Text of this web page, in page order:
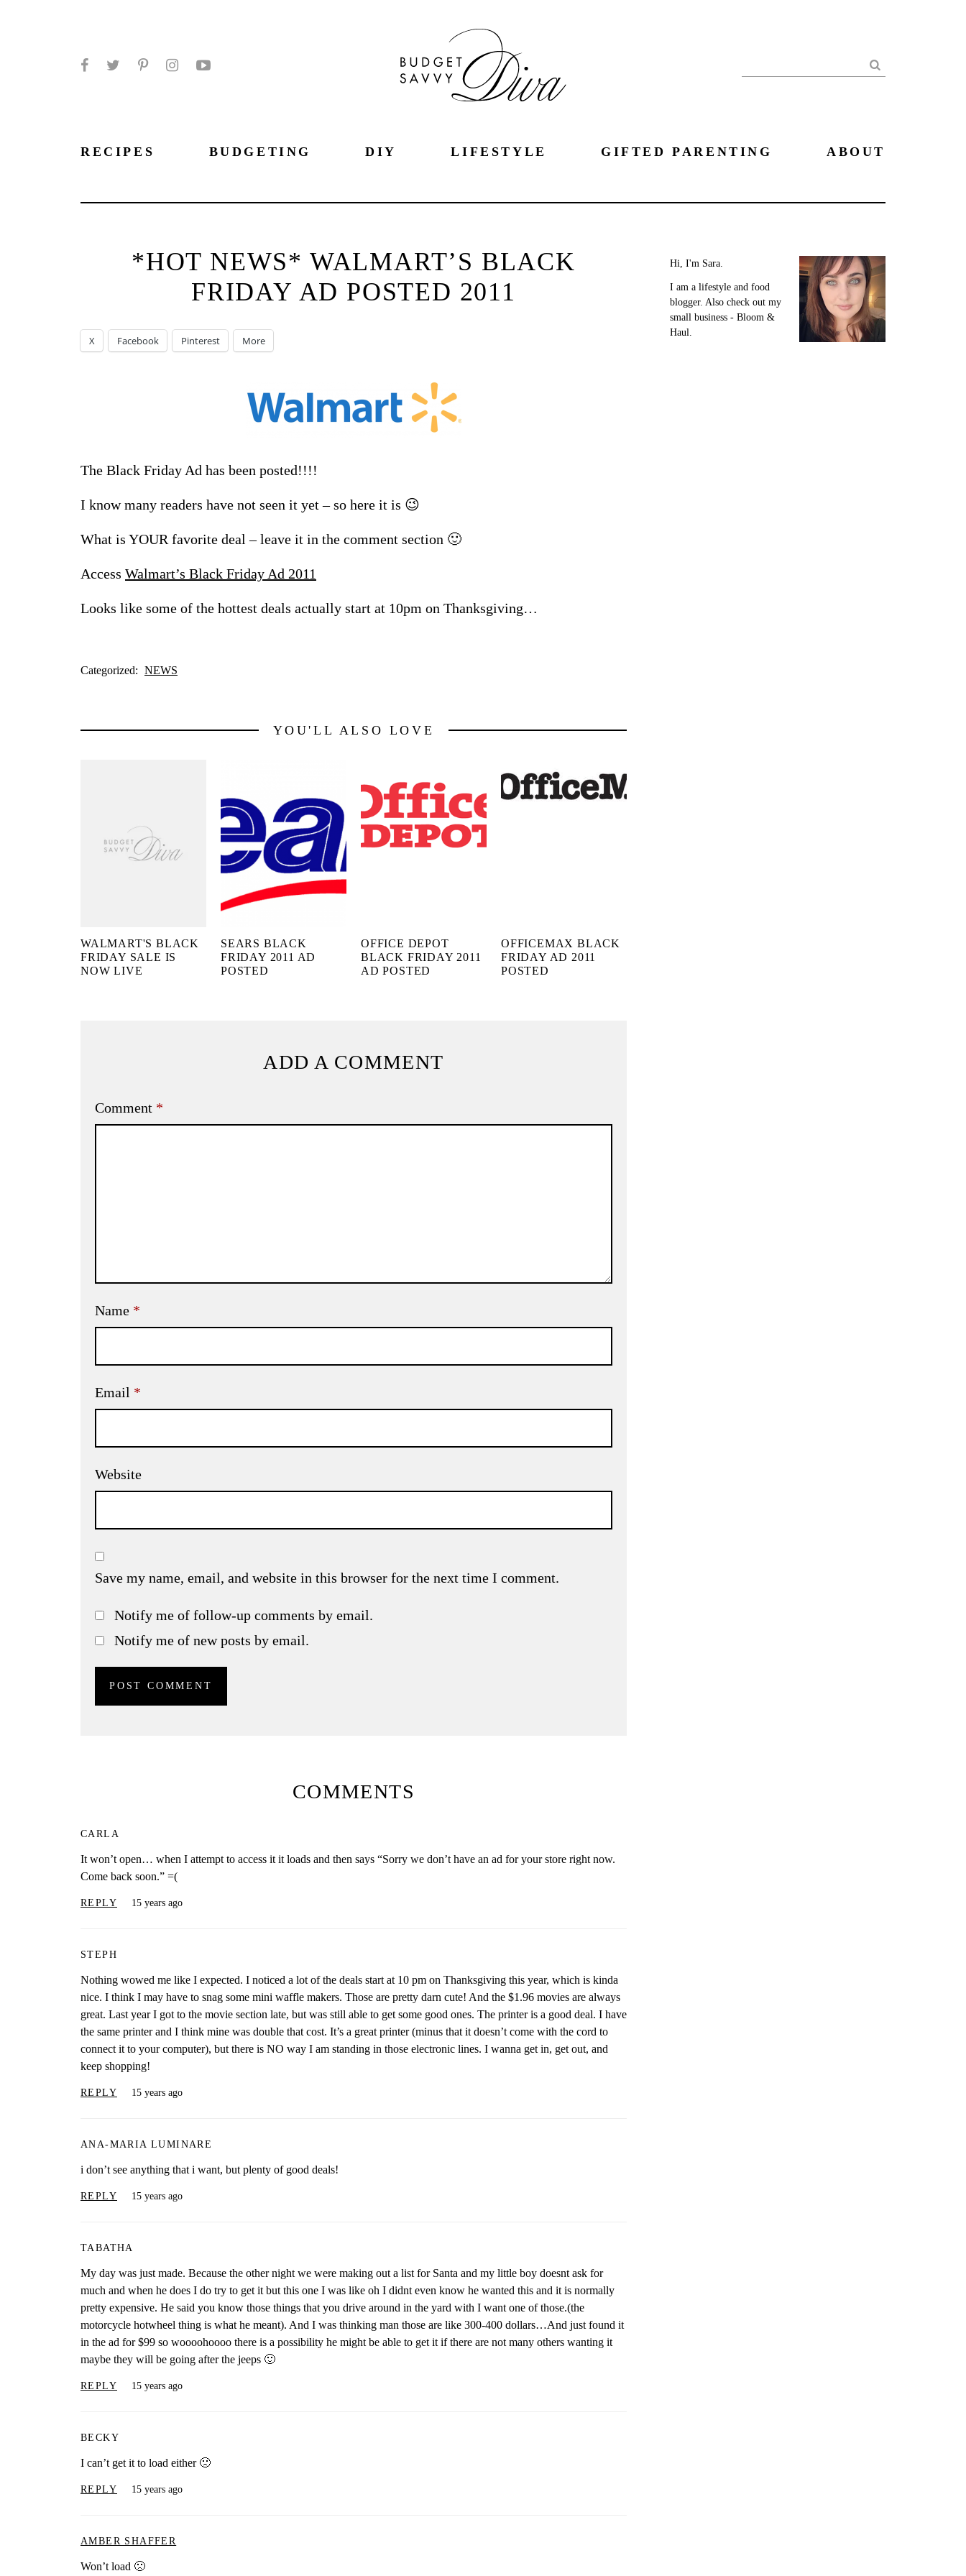
Search
RECIPES BUDGETING DIY LIFESTYLE GIFTED PARENTING ABOUT
*HOT NEWS* WALMART’S BLACK
FRIDAY AD POSTED 2011
X Facebook Pinterest More
The Black Friday Ad has been posted!!!!
I know many readers have not seen it yet – so here it is 😉
What is YOUR favorite deal – leave it in the comment section 🙂
Access Walmart’s Black Friday Ad 2011
Looks like some of the hottest deals actually start at 10pm on Thanksgiving…
Categorized: NEWS
YOU'LL ALSO LOVE
WALMART'S BLACK
FRIDAY SALE IS
NOW LIVE
SEARS BLACK
FRIDAY 2011 AD
POSTED
OFFICE DEPOT
BLACK FRIDAY 2011
AD POSTED
OFFICEMAX BLACK
FRIDAY AD 2011
POSTED
ADD A COMMENT
Comment *
Name *
Email *
Website
Save my name, email, and website in this browser for the next time I comment.
Notify me of follow-up comments by email.
Notify me of new posts by email.
COMMENTS
CARLA
It won’t open… when I attempt to access it it loads and then says “Sorry we don’t have an ad for your store right now.
Come back soon.” =(
REPLY 15 years ago
STEPH
Nothing wowed me like I expected. I noticed a lot of the deals start at 10 pm on Thanksgiving this year, which is kinda
nice. I think I may have to snag some mini waffle makers. Those are pretty darn cute! And the $1.96 movies are always
great. Last year I got to the movie section late, but was still able to get some good ones. The printer is a good deal. I have
the same printer and I think mine was double that cost. It’s a great printer (minus that it doesn’t come with the cord to
connect it to your computer), but there is NO way I am standing in those electronic lines. I wanna get in, get out, and
keep shopping!
REPLY 15 years ago
ANA-MARIA LUMINARE
i don’t see anything that i want, but plenty of good deals!
REPLY 15 years ago
TABATHA
My day was just made. Because the other night we were making out a list for Santa and my little boy doesnt ask for
much and when he does I do try to get it but this one I was like oh I didnt even know he wanted this and it is normally
pretty expensive. He said you know those things that you drive around in the yard with I want one of those.(the
motorcycle hotwheel thing is what he meant). And I was thinking man those are like 300-400 dollars…And just found it
in the ad for $99 so woooohoooo there is a possibility he might be able to get it if there are not many others wanting it
maybe they will be going after the jeeps 🙂
REPLY 15 years ago
BECKY
I can’t get it to load either 🙁
REPLY 15 years ago
AMBER SHAFFER
Won’t load 🙁
Hi, I'm Sara.
I am a lifestyle and food
blogger. Also check out my
small business - Bloom &
Haul.